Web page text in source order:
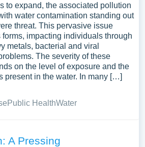
in different regions. The
water pollution and broader
like climate change, along with the
efforts to promote clean water
provide a comprehensive
and potential solutions
A substantial compilation of
You can use our samples for
to expand, the associated pollution
water contamination standing out
threat. This pervasive issue
impacting individuals through
metals, bacterial and viral
The severity of these
on the level of exposure and the
present in the water. In many […]
Public HealthWater
A Pressing